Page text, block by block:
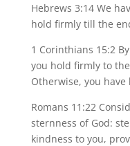
Hebrews 3:14 We
hold firmly till the
1 Corinthians 15:2
you hold firmly to
Otherwise, you
Romans 11:22
sternness of God:
kindness to you,